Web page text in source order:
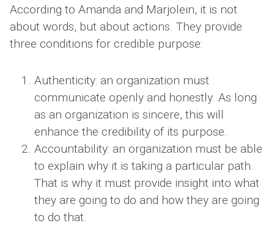
According to Amanda and Marjolein, it is not
about words, but about actions. They provide
three conditions for credible purpose:
Authenticity: an organization must
communicate openly and honestly. As long
as an organization is sincere, this will
enhance the credibility of its purpose.
Accountability: an organization must be able
to explain why it is taking a particular path.
That is why it must provide insight into what
they are going to do and how they are going
to do that.